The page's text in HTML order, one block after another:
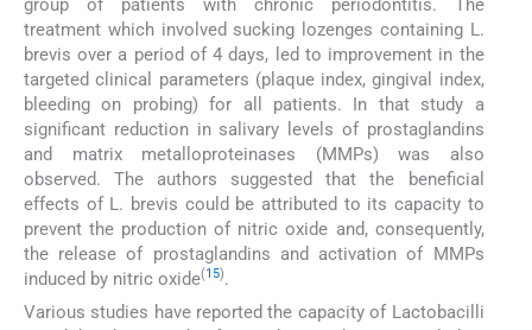
group of patients with chronic periodontitis. The
treatment which involved sucking lozenges containing L.
brevis over a period of 4 days, led to improvement in the
targeted clinical parameters (plaque index, gingival index,
bleeding on probing) for all patients. In that study a
significant reduction in salivary levels of prostaglandins
and matrix metalloproteinases (MMPs) was also
observed. The authors suggested that the beneficial
effects of L. brevis could be attributed to its capacity to
prevent the production of nitric oxide and, consequently,
the release of prostaglandins and activation of MMPs
induced by nitric oxide(15).
Various studies have reported the capacity of Lactobacilli